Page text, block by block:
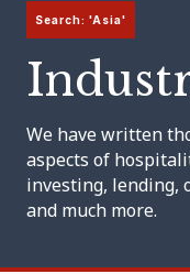
Search: 'Asia'
We have written
aspects of
investing, lending,
and much more.